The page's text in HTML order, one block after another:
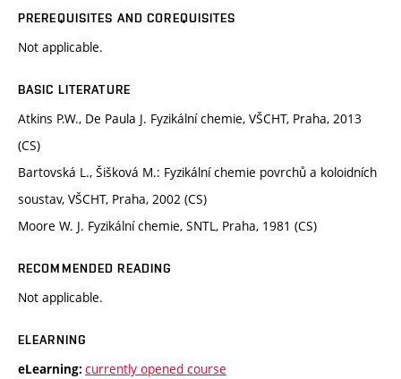
PREREQUISITES AND COREQUISITES
Not applicable.
BASIC LITERATURE
Atkins P.W., De Paula J. Fyzikální chemie, VŠCHT, Praha, 2013
(CS)
Bartovská L., Šišková M.: Fyzikální chemie povrchů a koloidních
soustav, VŠCHT, Praha, 2002 (CS)
Moore W. J. Fyzikální chemie, SNTL, Praha, 1981 (CS)
RECOMMENDED READING
Not applicable.
ELEARNING
eLearning: currently opened course